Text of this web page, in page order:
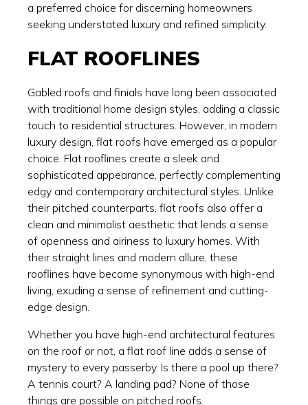
a preferred choice for discerning homeowners
seeking understated luxury and refined simplicity.
FLAT ROOFLINES
Gabled roofs and finials have long been associated
with traditional home design styles, adding a classic
touch to residential structures. However, in modern
luxury design, flat roofs have emerged as a popular
choice. Flat rooflines create a sleek and
sophisticated appearance, perfectly complementing
edgy and contemporary architectural styles. Unlike
their pitched counterparts, flat roofs also offer a
clean and minimalist aesthetic that lends a sense
of openness and airiness to luxury homes. With
their straight lines and modern allure, these
rooflines have become synonymous with high-end
living, exuding a sense of refinement and cutting-
edge design.
Whether you have high-end architectural features
on the roof or not, a flat roof line adds a sense of
mystery to every passerby. Is there a pool up there?
A tennis court? A landing pad? None of those
things are possible on pitched roofs.